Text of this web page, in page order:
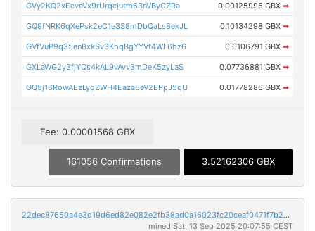
GVy2KQ2xEcveVx9rUrqcjutm63nVByCZRa 0.00125995 GBX ➡
GQ9fNRK6qXePsk2eC1e3S8mDbQaLs8ekJL 0.10134298 GBX ➡
GVfVuP9q35enBxkSv3KhqBgYYVt4WL6hz6 0.0106791 GBX ➡
GXLaWG2y3fjYQs4kAL9vAvv3mDeK5zyLaS 0.07736881 GBX ➡
GQ5j16RowAEzLyqZWH4Eaza6eV2EPpJ5qU 0.01778286 GBX ➡
Fee: 0.00001568 GBX
161056 Confirmations 3.52162306 GBX
22dec87650a4e3d19d6ed82e082e2fb38ad0a16023fc20ceaf0471f7b223af66
mined Sat, 13 Sep 2025 20:07:55 CEST